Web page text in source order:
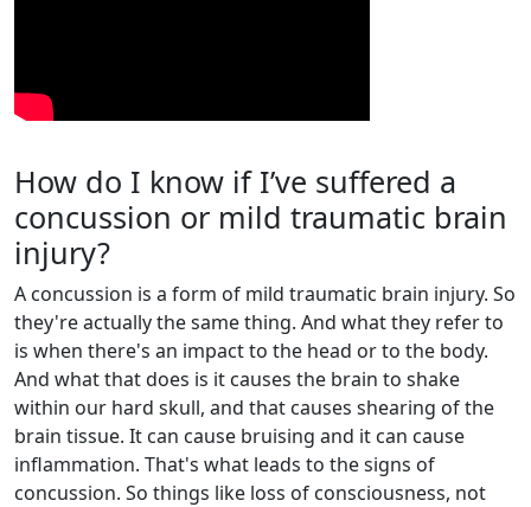
How do I know if I’ve suffered a
concussion or mild traumatic brain
injury?
A concussion is a form of mild traumatic brain injury. So
they're actually the same thing. And what they refer to
is when there's an impact to the head or to the body.
And what that does is it causes the brain to shake
within our hard skull, and that causes shearing of the
brain tissue. It can cause bruising and it can cause
inflammation. That's what leads to the signs of
concussion. So things like loss of consciousness, not